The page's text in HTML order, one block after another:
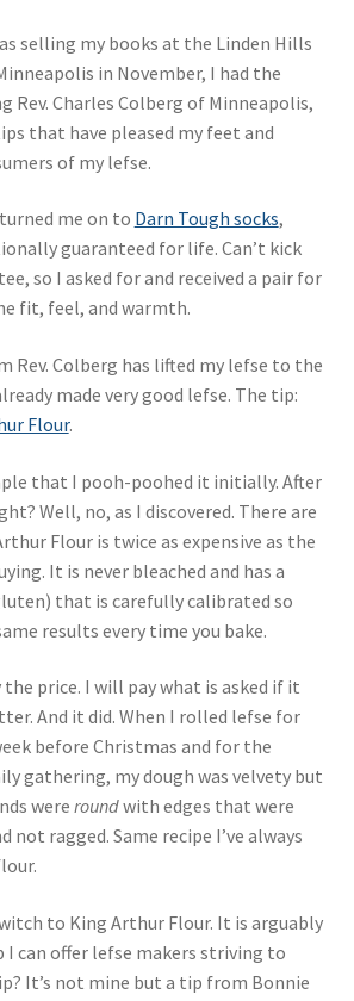
selling my books at the Linden Hills
in November, I had the
Rev. Charles Colberg of Minneapolis,
that have pleased my feet and
of my lefse.
me on to Darn Tough socks,
guaranteed for life. Can’t kick
so I asked for and received a pair for
fit, feel, and warmth.
Rev. Colberg has lifted my lefse to the
made very good lefse. The tip:
Flour.
that I pooh-poohed it initially. After
Well, no, as I discovered. There are
Flour is twice as expensive as the
It is never bleached and has a
that is carefully calibrated so
results every time you bake.
price. I will pay what is asked if it
And it did. When I rolled lefse for
before Christmas and for the
gathering, my dough was velvety but
were roundwith edges that were
not ragged. Same recipe I’ve always
to King Arthur Flour. It is arguably
I can offer lefse makers striving to
It’s not mine but a tip from Bonnie